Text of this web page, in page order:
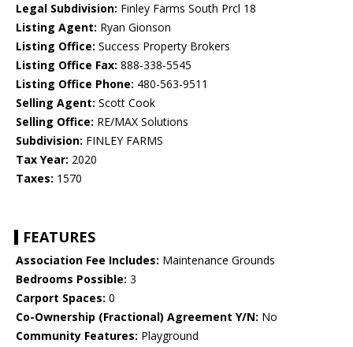
Legal Subdivision: Finley Farms South Prcl 18
Listing Agent: Ryan Gionson
Listing Office: Success Property Brokers
Listing Office Fax: 888-338-5545
Listing Office Phone: 480-563-9511
Selling Agent: Scott Cook
Selling Office: RE/MAX Solutions
Subdivision: FINLEY FARMS
Tax Year: 2020
Taxes: 1570
FEATURES
Association Fee Includes: Maintenance Grounds
Bedrooms Possible: 3
Carport Spaces: 0
Co-Ownership (Fractional) Agreement Y/N: No
Community Features: Playground